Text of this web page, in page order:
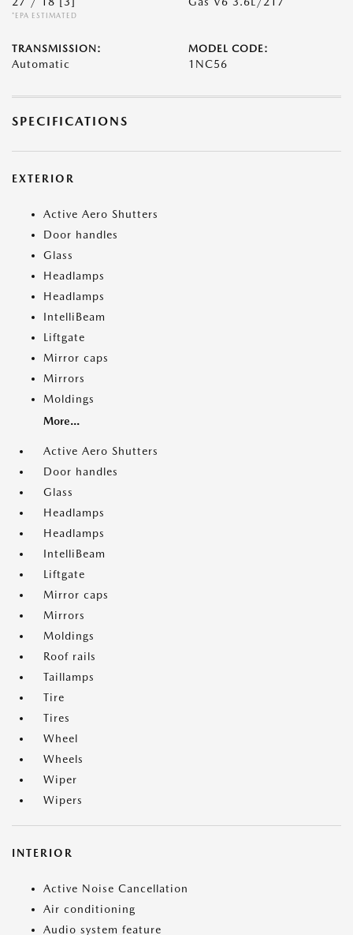
*EPA ESTIMATED
TRANSMISSION:
Automatic
MODEL CODE:
1NC56
SPECIFICATIONS
EXTERIOR
Active Aero Shutters
Door handles
Glass
Headlamps
Headlamps
IntelliBeam
Liftgate
Mirror caps
Mirrors
Moldings
More...
Active Aero Shutters
Door handles
Glass
Headlamps
Headlamps
IntelliBeam
Liftgate
Mirror caps
Mirrors
Moldings
Roof rails
Taillamps
Tire
Tires
Wheel
Wheels
Wiper
Wipers
INTERIOR
Active Noise Cancellation
Air conditioning
Audio system feature